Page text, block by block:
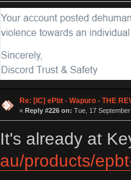
Re: [IC] ePbt - Wapuro - THE
« Reply #226 on: Tue, 17
It's already at
au/products/